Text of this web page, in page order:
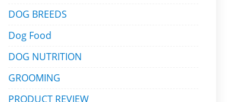
DOG BREEDS
Dog Food
DOG NUTRITION
GROOMING
PRODUCT REVIEW